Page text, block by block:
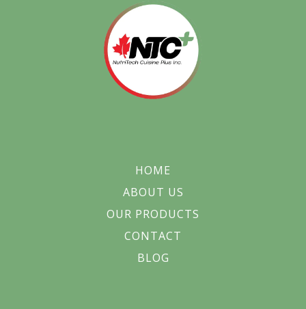
HOME
ABOUT US
OUR PRODUCTS
CONTACT
BLOG